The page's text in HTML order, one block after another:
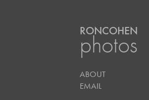
RONCOHEN
photos
ABOUT
EMAIL